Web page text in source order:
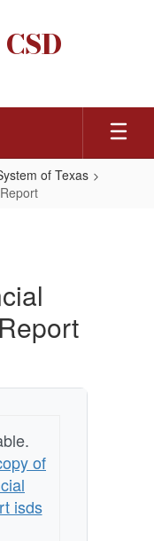
of Texas
of
isds